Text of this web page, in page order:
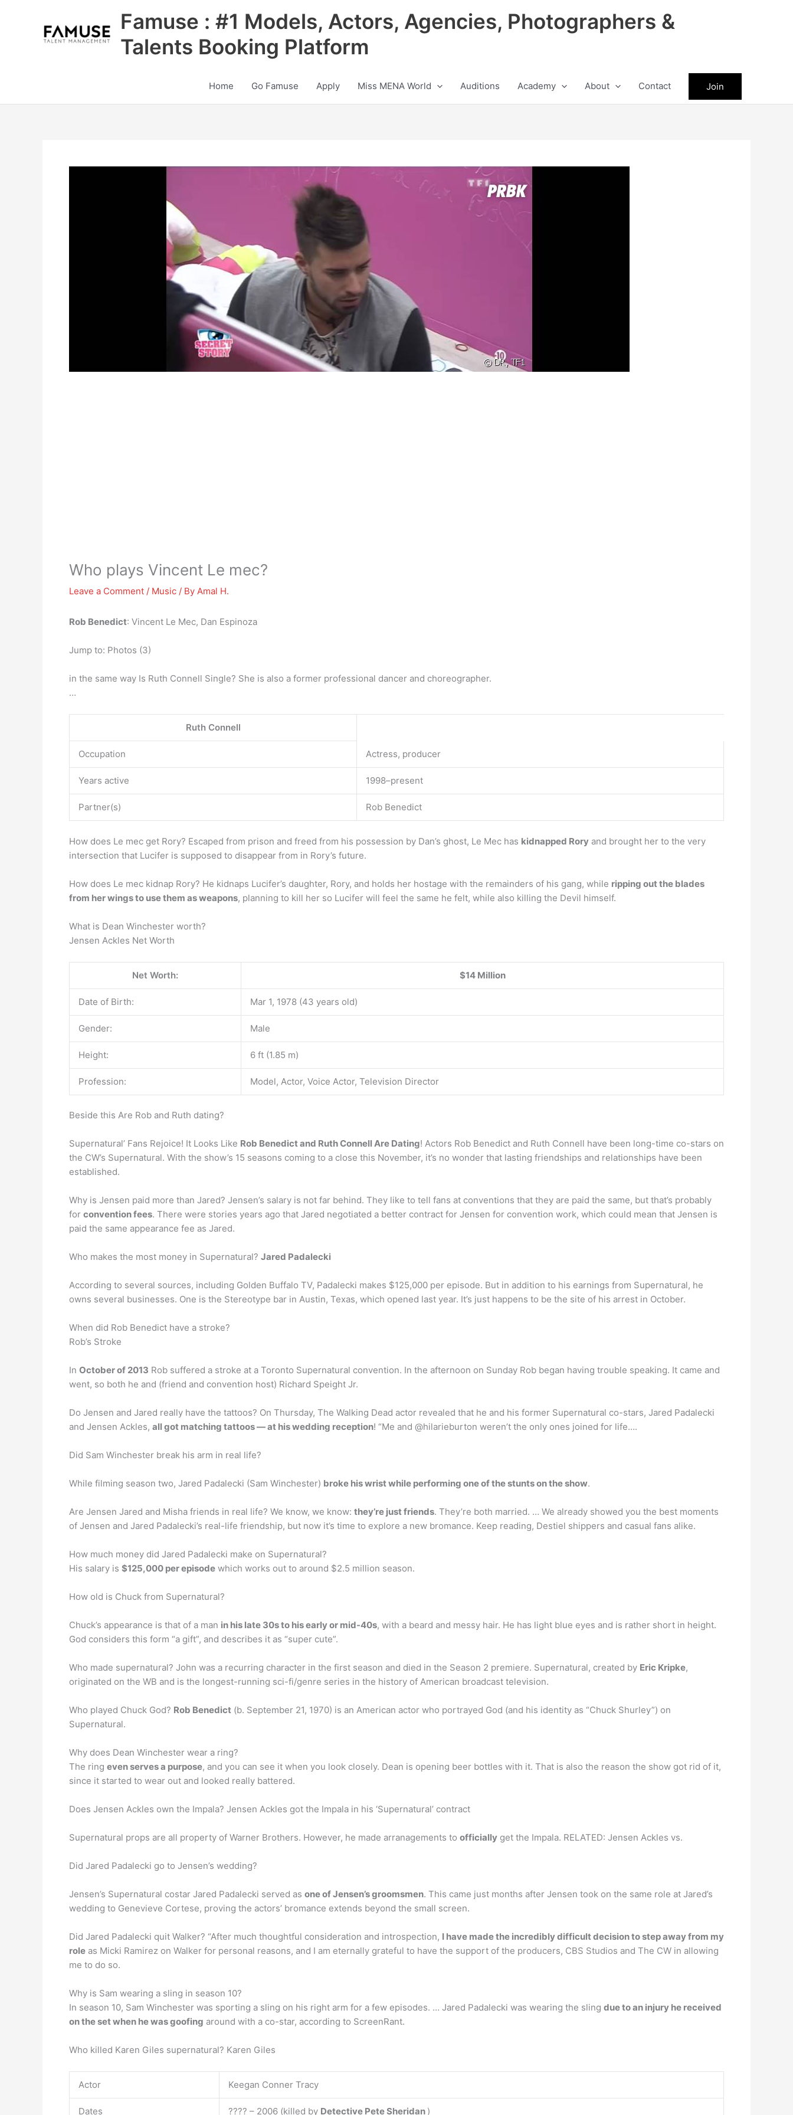
Famuse : #1 Models, Actors, Agencies, Photographers &
Talents Booking Platform
Home Go Famuse Apply Miss MENA World Auditions Academy About Contact Join
Who plays Vincent Le mec?
Leave a Comment / Music / By Amal H.
Rob Benedict: Vincent Le Mec, Dan Espinoza
Jump to: Photos (3)
in the same way Is Ruth Connell Single? She is also a former professional dancer and choreographer.
…
Ruth Connell
Occupation Actress, producer
Years active 1998–present
Partner(s) Rob Benedict
How does Le mec get Rory? Escaped from prison and freed from his possession by Dan’s ghost, Le Mec has kidnapped Rory and brought her to the very
intersection that Lucifer is supposed to disappear from in Rory’s future.
How does Le mec kidnap Rory? He kidnaps Lucifer’s daughter, Rory, and holds her hostage with the remainders of his gang, while ripping out the blades
from her wings to use them as weapons, planning to kill her so Lucifer will feel the same he felt, while also killing the Devil himself.
What is Dean Winchester worth?
Jensen Ackles Net Worth
Net Worth: $14 Million
Date of Birth: Mar 1, 1978 (43 years old)
Gender: Male
Height: 6 ft (1.85 m)
Profession: Model, Actor, Voice Actor, Television Director
Beside this Are Rob and Ruth dating?
Supernatural’ Fans Rejoice! It Looks Like Rob Benedict and Ruth Connell Are Dating! Actors Rob Benedict and Ruth Connell have been long-time co-stars on
the CW’s Supernatural. With the show’s 15 seasons coming to a close this November, it’s no wonder that lasting friendships and relationships have been
established.
Why is Jensen paid more than Jared? Jensen’s salary is not far behind. They like to tell fans at conventions that they are paid the same, but that’s probably
for convention fees. There were stories years ago that Jared negotiated a better contract for Jensen for convention work, which could mean that Jensen is
paid the same appearance fee as Jared.
Who makes the most money in Supernatural? Jared Padalecki
According to several sources, including Golden Buffalo TV, Padalecki makes $125,000 per episode. But in addition to his earnings from Supernatural, he
owns several businesses. One is the Stereotype bar in Austin, Texas, which opened last year. It’s just happens to be the site of his arrest in October.
When did Rob Benedict have a stroke?
Rob’s Stroke
In October of 2013 Rob suffered a stroke at a Toronto Supernatural convention. In the afternoon on Sunday Rob began having trouble speaking. It came and
went, so both he and (friend and convention host) Richard Speight Jr.
Do Jensen and Jared really have the tattoos? On Thursday, The Walking Dead actor revealed that he and his former Supernatural co-stars, Jared Padalecki
and Jensen Ackles, all got matching tattoos — at his wedding reception! “Me and @hilarieburton weren’t the only ones joined for life….
Did Sam Winchester break his arm in real life?
While filming season two, Jared Padalecki (Sam Winchester) broke his wrist while performing one of the stunts on the show.
Are Jensen Jared and Misha friends in real life? We know, we know: they’re just friends. They’re both married. … We already showed you the best moments
of Jensen and Jared Padalecki’s real-life friendship, but now it’s time to explore a new bromance. Keep reading, Destiel shippers and casual fans alike.
How much money did Jared Padalecki make on Supernatural?
His salary is $125,000 per episode which works out to around $2.5 million season.
How old is Chuck from Supernatural?
Chuck’s appearance is that of a man in his late 30s to his early or mid-40s, with a beard and messy hair. He has light blue eyes and is rather short in height.
God considers this form “a gift”, and describes it as “super cute”.
Who made supernatural? John was a recurring character in the first season and died in the Season 2 premiere. Supernatural, created by Eric Kripke,
originated on the WB and is the longest-running sci-fi/genre series in the history of American broadcast television.
Who played Chuck God? Rob Benedict (b. September 21, 1970) is an American actor who portrayed God (and his identity as “Chuck Shurley”) on
Supernatural.
Why does Dean Winchester wear a ring?
The ring even serves a purpose, and you can see it when you look closely. Dean is opening beer bottles with it. That is also the reason the show got rid of it,
since it started to wear out and looked really battered.
Does Jensen Ackles own the Impala? Jensen Ackles got the Impala in his ‘Supernatural’ contract
Supernatural props are all property of Warner Brothers. However, he made arranagements to officially get the Impala. RELATED: Jensen Ackles vs.
Did Jared Padalecki go to Jensen’s wedding?
Jensen’s Supernatural costar Jared Padalecki served as one of Jensen’s groomsmen. This came just months after Jensen took on the same role at Jared’s
wedding to Genevieve Cortese, proving the actors’ bromance extends beyond the small screen.
Did Jared Padalecki quit Walker? “After much thoughtful consideration and introspection, I have made the incredibly difficult decision to step away from my
role as Micki Ramirez on Walker for personal reasons, and I am eternally grateful to have the support of the producers, CBS Studios and The CW in allowing
me to do so.
Why is Sam wearing a sling in season 10?
In season 10, Sam Winchester was sporting a sling on his right arm for a few episodes. … Jared Padalecki was wearing the sling due to an injury he received
on the set when he was goofing around with a co-star, according to ScreenRant.
Who killed Karen Giles supernatural? Karen Giles
Actor Keegan Conner Tracy
Dates ???? – 2006 (killed by Detective Pete Sheridan )